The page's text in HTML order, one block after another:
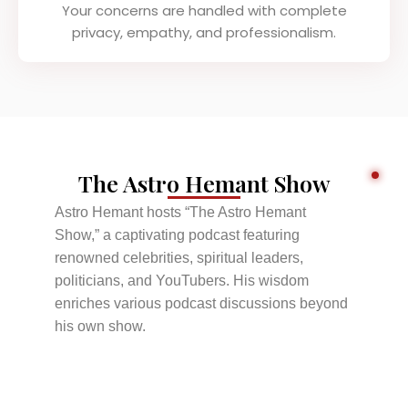
Your concerns are handled with complete
privacy, empathy, and professionalism.
The Astro Hemant Show
Astro Hemant hosts “The Astro Hemant
Show,” a captivating podcast featuring
renowned celebrities, spiritual leaders,
politicians, and YouTubers. His wisdom
enriches various podcast discussions beyond
his own show.